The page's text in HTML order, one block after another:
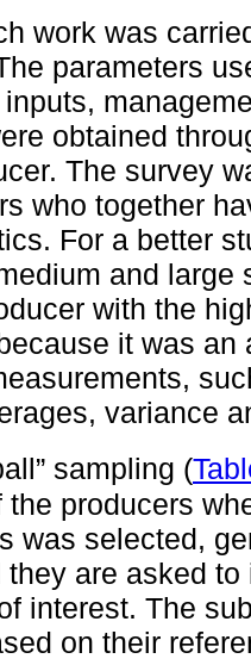
work was
parameters
obtained
The survey
who together
For a better
and large
with the
it was
variance
sampling (
the producers
was selected,
they are asked
interest. The
on their